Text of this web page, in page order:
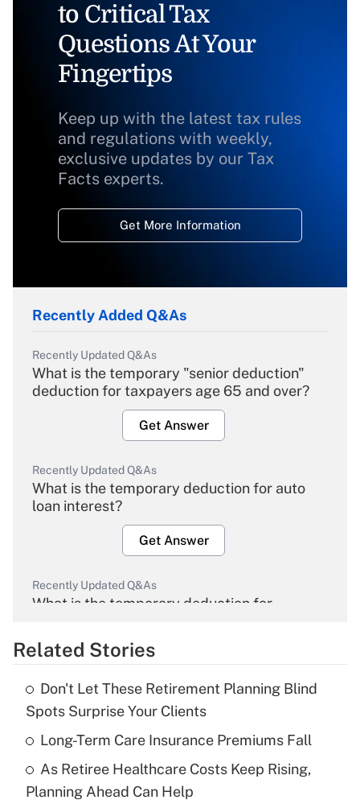
to Critical Tax
Questions At Your
Fingertips
Keep up with the latest tax rules
and regulations with weekly,
exclusive updates by our Tax
Facts experts.
Get More Information
Recently Added Q&As
Recently Updated Q&As
What is the temporary "senior deduction"
deduction for taxpayers age 65 and over?
Get Answer
Recently Updated Q&As
What is the temporary deduction for auto
loan interest?
Get Answer
Recently Updated Q&As
What is the temporary deduction for
Get Answer
What is the temporary deduction for tip
income?
Get Answer
Related Stories
Don't Let These Retirement Planning Blind
Spots Surprise Your Clients
Long-Term Care Insurance Premiums Fall
As Retiree Healthcare Costs Keep Rising,
Planning Ahead Can Help